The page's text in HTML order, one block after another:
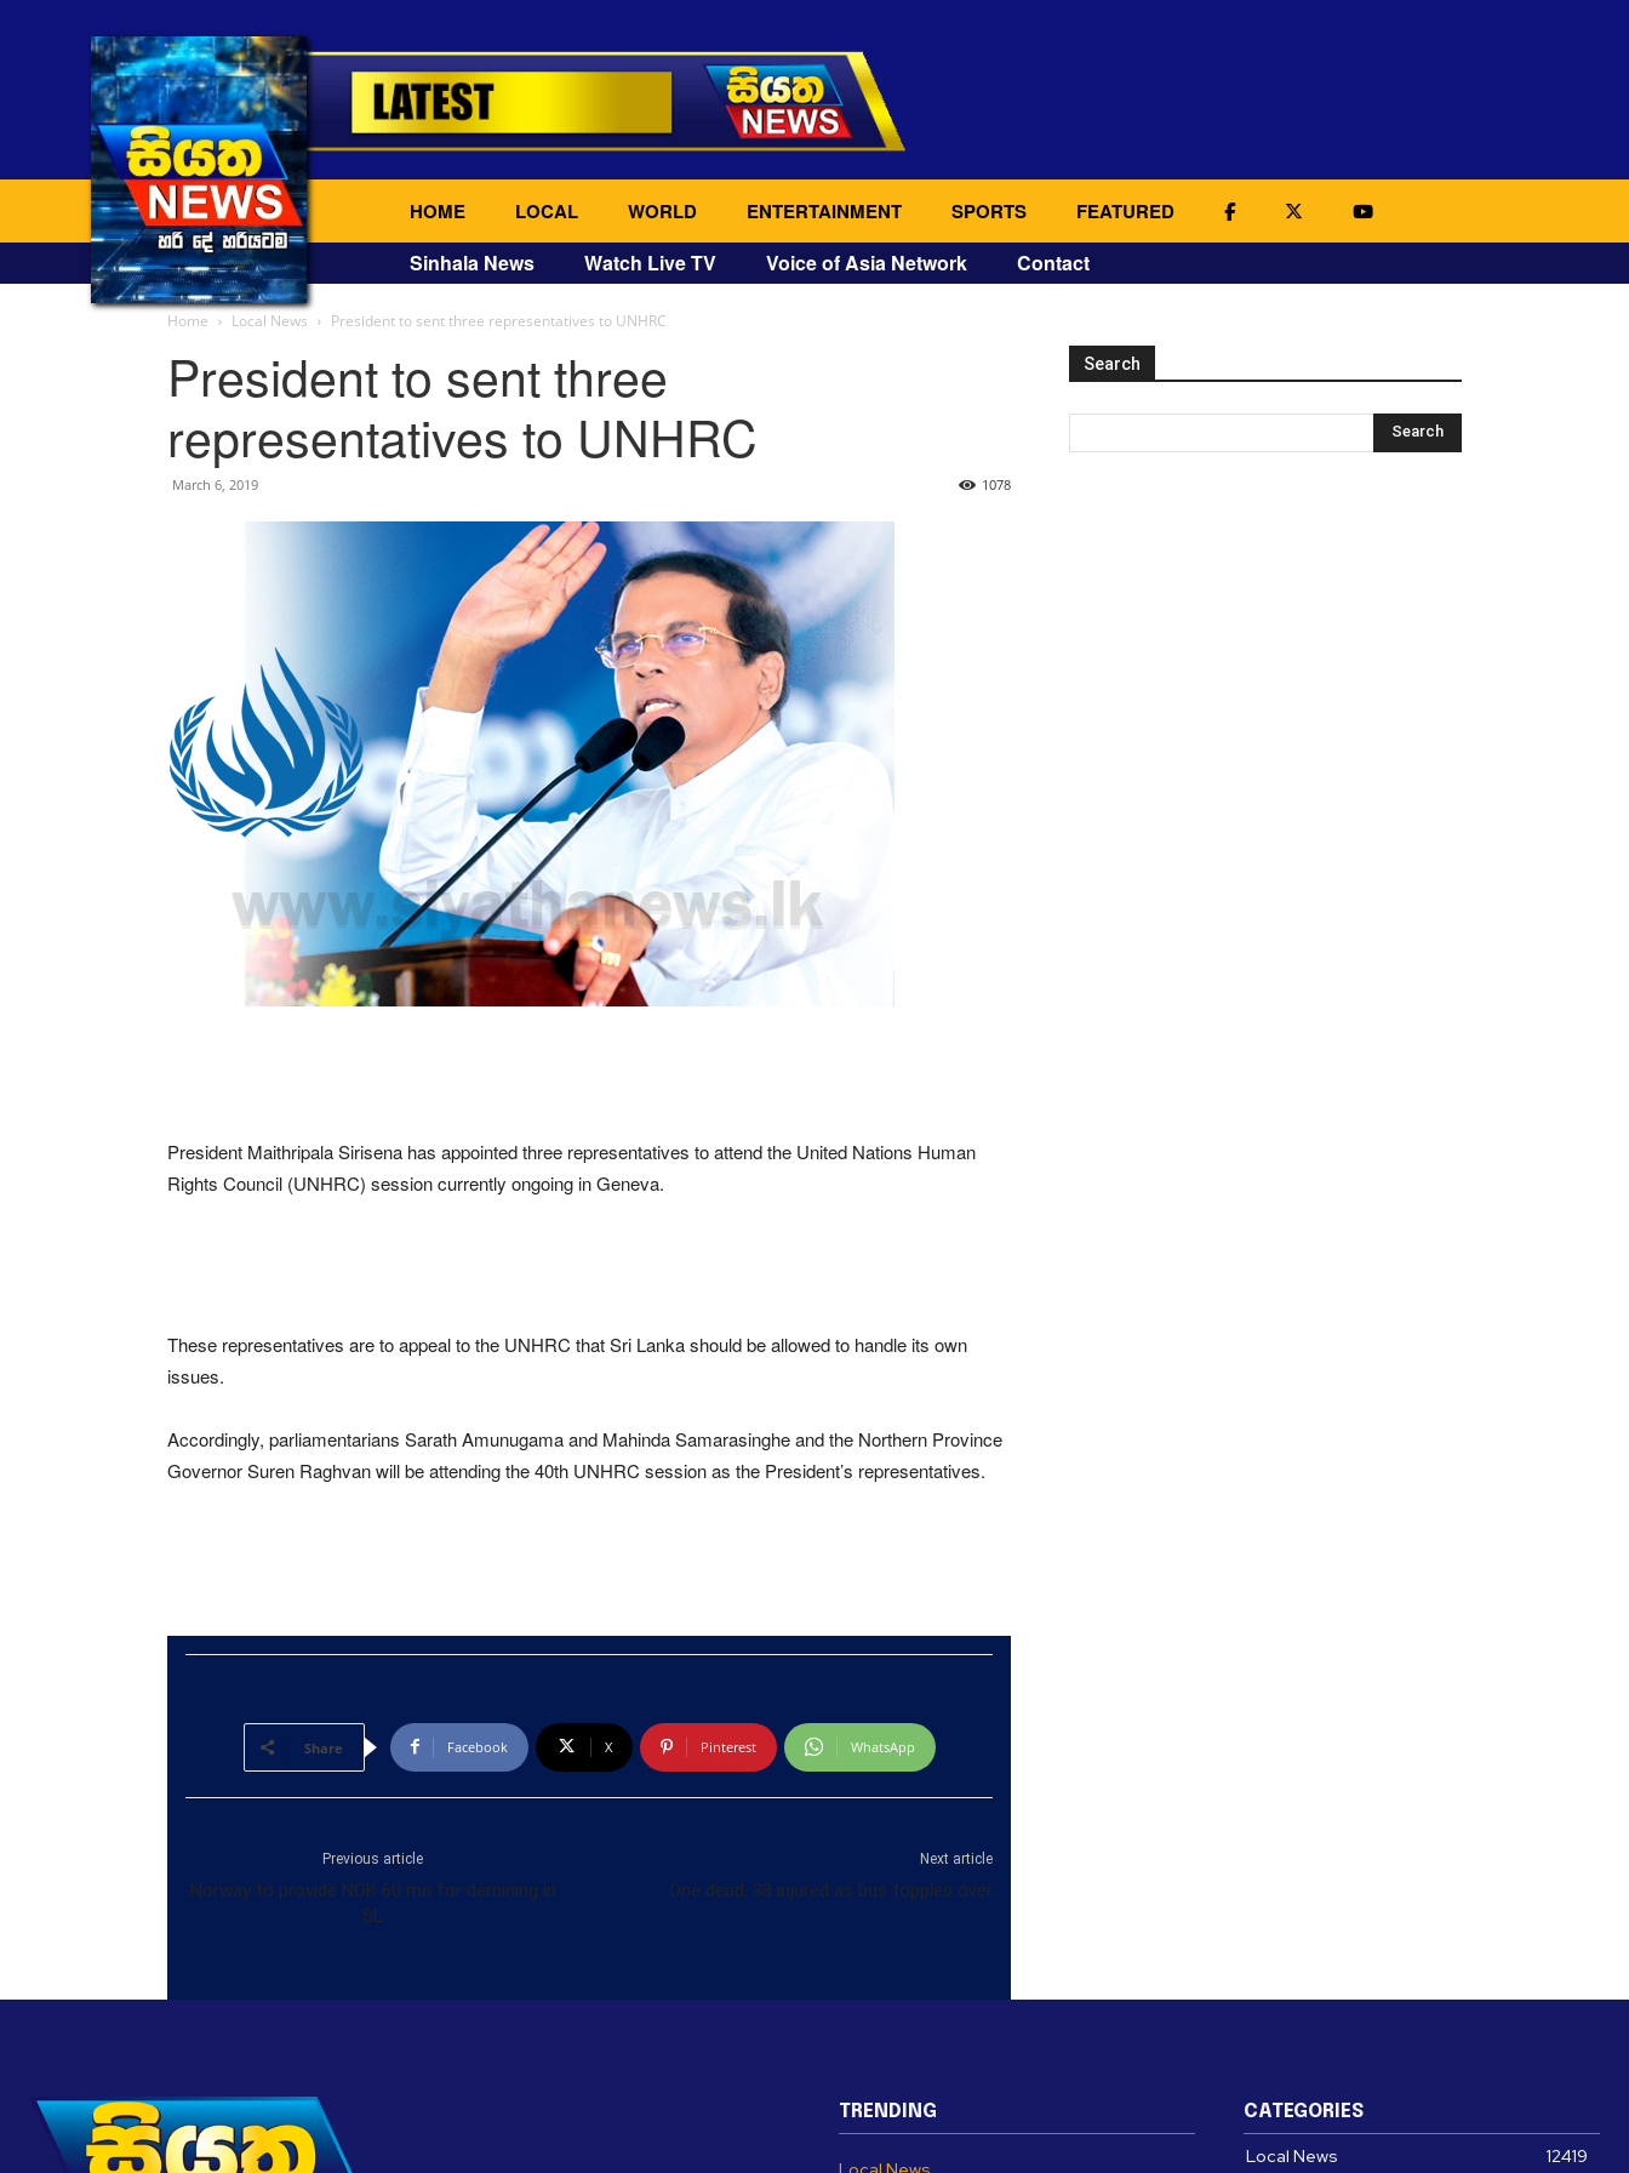
HOME LOCAL WORLD ENTERTAINMENT SPORTS FEATURED
Sinhala News Watch Live TV Voice of Asia Network Contact
Home Local News President to sent three representatives to UNHRC
President to sent three
representatives to UNHRC
March 6, 2019 1078
President Maithripala Sirisena has appointed three representatives to attend the United Nations Human
Rights Council (UNHRC) session currently ongoing in Geneva.
These representatives are to appeal to the UNHRC that Sri Lanka should be allowed to handle its own
issues.
Accordingly, parliamentarians Sarath Amunugama and Mahinda Samarasinghe and the Northern Province
Governor Suren Raghvan will be attending the 40th UNHRC session as the President’s representatives.
Share Facebook X Pinterest WhatsApp
Previous article
Norway to provide NOK 60 mn for demining in
SL
Next article
One dead, 38 injured as bus topples over
Search
TRENDING CATEGORIES
Local News 12419